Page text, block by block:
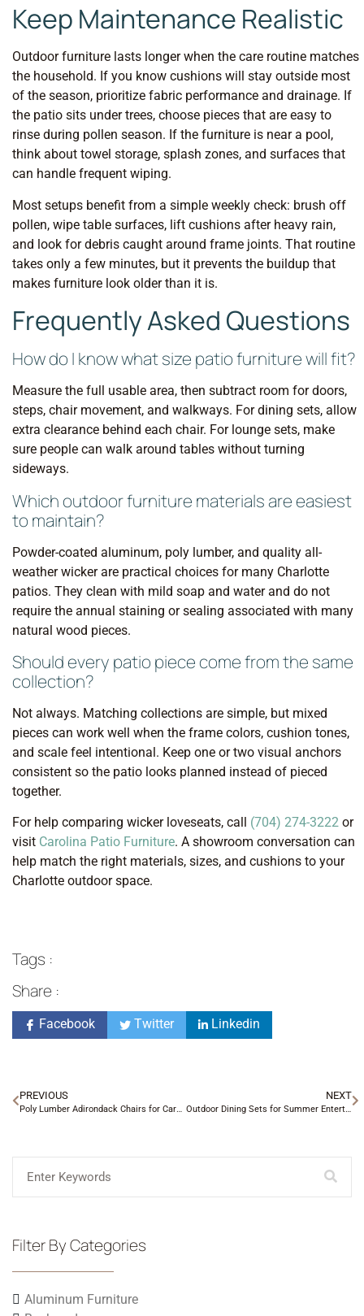
Filter By Categories
Aluminum Furniture
Keep Maintenance Realistic
Outdoor furniture lasts longer when the care routine matches
the household. If you know cushions will stay outside most
of the season, prioritize fabric performance and drainage. If
the patio sits under trees, choose pieces that are easy to
rinse during pollen season. If the furniture is near a pool,
think about towel storage, splash zones, and surfaces that
can handle frequent wiping.
Most setups benefit from a simple weekly check: brush off
pollen, wipe table surfaces, lift cushions after heavy rain,
and look for debris caught around frame joints. That routine
takes only a few minutes, but it prevents the buildup that
makes furniture look older than it is.
Frequently Asked Questions
How do I know what size patio furniture will fit?
Measure the full usable area, then subtract room for doors,
steps, chair movement, and walkways. For dining sets, allow
extra clearance behind each chair. For lounge sets, make
sure people can walk around tables without turning
sideways.
Which outdoor furniture materials are easiest
to maintain?
Powder-coated aluminum, poly lumber, and quality all-
weather wicker are practical choices for many Charlotte
patios. They clean with mild soap and water and do not
require the annual staining or sealing associated with many
natural wood pieces.
Should every patio piece come from the same
collection?
Not always. Matching collections are simple, but mixed
pieces can work well when the frame colors, cushion tones,
and scale feel intentional. Keep one or two visual anchors
consistent so the patio looks planned instead of pieced
together.
For help comparing wicker loveseats, call (704) 274-3222 or
visit Carolina Patio Furniture. A showroom conversation can
help match the right materials, sizes, and cushions to your
Charlotte outdoor space.
Tags :
Share :
Facebook Twitter Linkedin
PREVIOUS
Poly Lumber Adirondack Chairs for Carolina Yards
NEXT
Outdoor Dining Sets for Summer Entertaining